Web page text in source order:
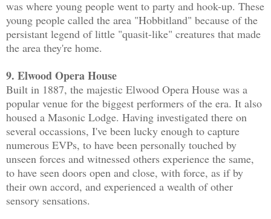
was where young people went to party and hook-up. These
young people called the area "Hobbitland" because of the
persistant legend of little "quasit-like" creatures that made
the area they're home.
9. Elwood Opera House
Built in 1887, the majestic Elwood Opera House was a
popular venue for the biggest performers of the era. It also
housed a Masonic Lodge. Having investigated there on
several occassions, I've been lucky enough to capture
numerous EVPs, to have been personally touched by
unseen forces and witnessed others experience the same,
to have seen doors open and close, with force, as if by
their own accord, and experienced a wealth of other
sensory sensations.